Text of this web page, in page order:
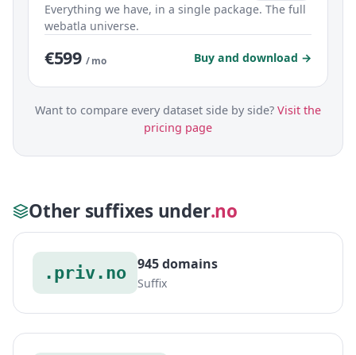
Everything we have, in a single package. The full
webatla universe.
€599 / mo Buy and download →
Want to compare every dataset side by side? Visit the
pricing page
Other suffixes under.no
.priv.no 945 domains
Suffix